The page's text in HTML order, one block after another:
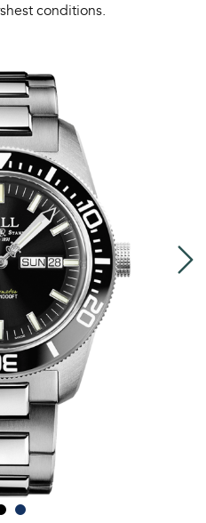
conditions.